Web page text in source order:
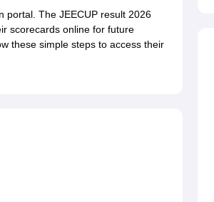
portal. The JEECUP result 2026
scorecards online for future
these simple steps to access their